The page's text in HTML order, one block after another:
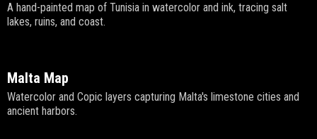
A hand-painted map of Tunisia in watercolor and ink, tracing salt
lakes, ruins, and coast.
Malta Map
Watercolor and Copic layers capturing Malta's limestone cities and
ancient harbors.